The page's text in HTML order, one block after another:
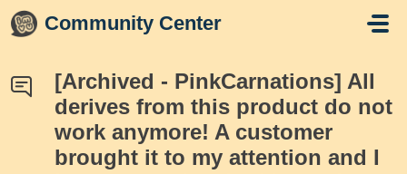
Skip to main content
Community Center
[Archived - PinkCarnations] All
derives from this product do not
work anymore! A customer
brought it to my attention and I